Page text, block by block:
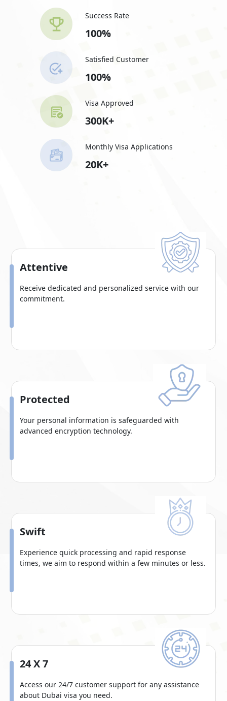
Success Rate
100%
Satisfied Customer
100%
Visa Approved
300K+
Monthly Visa Applications
20K+
Attentive
Receive dedicated and personalized service with our
commitment.
Protected
Your personal information is safeguarded with
advanced encryption technology.
Swift
Experience quick processing and rapid response
times, we aim to respond within a few minutes or less.
24 X 7
Access our 24/7 customer support for any assistance
about Dubai visa you need.